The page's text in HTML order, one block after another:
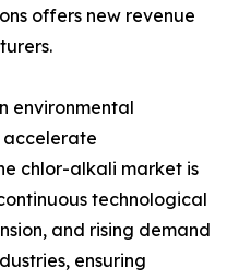
offers new revenue
environmental
accelerate
chlor-alkali market is
technological
and rising demand
ensuring